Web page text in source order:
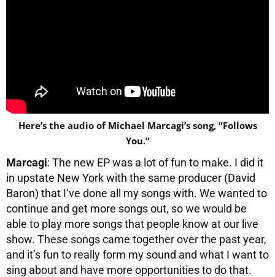
Here’s the audio of Michael Marcagi’s song, “Follows
You.”
Marcagi: The new EP was a lot of fun to make. I did it
in upstate New York with the same producer (David
Baron) that I’ve done all my songs with. We wanted to
continue and get more songs out, so we would be
able to play more songs that people know at our live
show. These songs came together over the past year,
and it’s fun to really form my sound and what I want to
sing about and have more opportunities to do that.